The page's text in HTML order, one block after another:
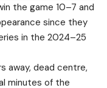
the game 10–7 and
since they
in the 2024–25
away, dead centre,
minutes of the